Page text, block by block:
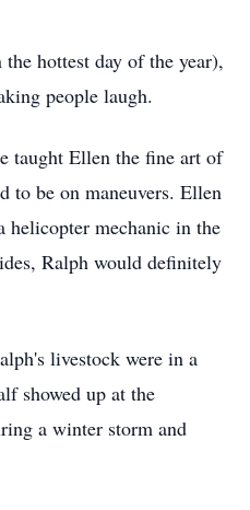
hottest day of the year),
people laugh.
taught Ellen the fine art of
to be on maneuvers. Ellen
helicopter mechanic in the
Ralph would definitely
livestock were in a
showed up at the
a winter storm and